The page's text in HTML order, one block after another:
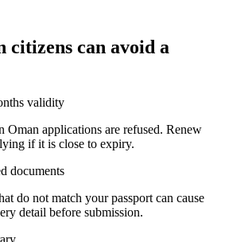
citizens can avoid a
validity
Oman applications are refused. Renew
if it is close to expiry.
documents
do not match your passport can cause
detail before submission.